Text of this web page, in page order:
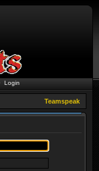
Login
Teamspeak